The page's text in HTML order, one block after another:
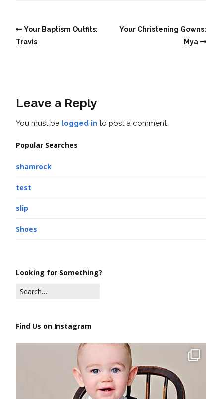
Your Baptism Outfits:
Travis
Your Christening Gowns:
Mya
Leave a Reply
You must be logged in to post a comment.
Popular Searches
shamrock
test
slip
Shoes
Looking for Something?
Find Us on Instagram